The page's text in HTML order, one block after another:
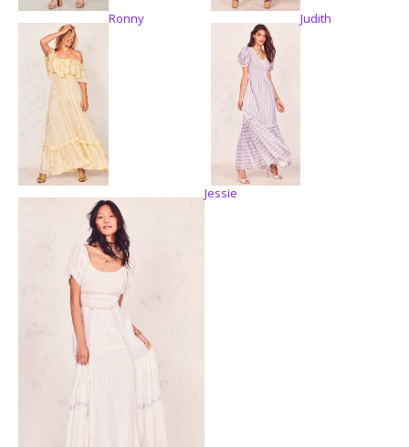
Ronny Judith
Jessie